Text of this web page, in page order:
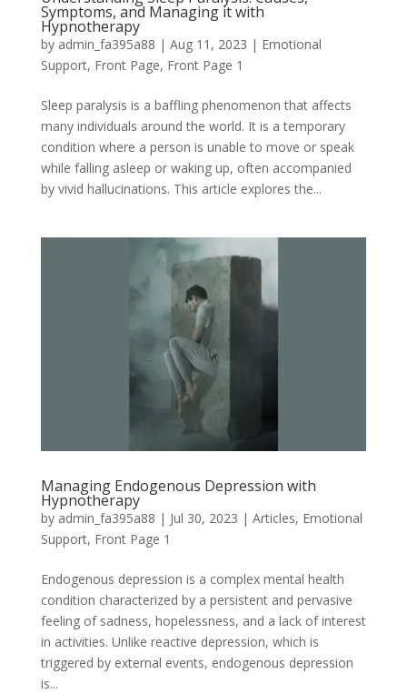
Symptoms, and Managing it with
Hypnotherapy
by admin_fa395a88 | Aug 11, 2023 | Emotional
Support, Front Page, Front Page 1
Sleep paralysis is a baffling phenomenon that affects
many individuals around the world. It is a temporary
condition where a person is unable to move or speak
while falling asleep or waking up, often accompanied
by vivid hallucinations. This article explores the...
Managing Endogenous Depression with
Hypnotherapy
by admin_fa395a88 | Jul 30, 2023 | Articles, Emotional
Support, Front Page 1
Endogenous depression is a complex mental health
condition characterized by a persistent and pervasive
feeling of sadness, hopelessness, and a lack of interest
in activities. Unlike reactive depression, which is
triggered by external events, endogenous depression
is...